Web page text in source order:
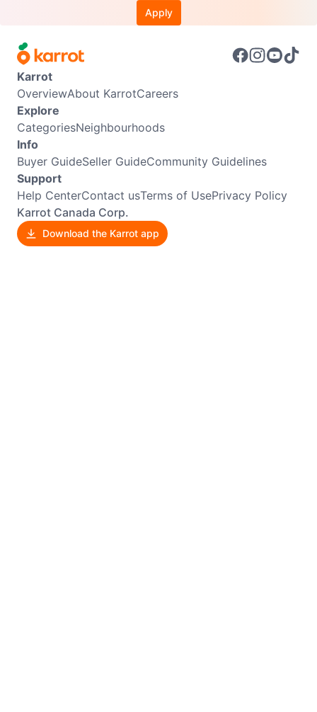
Apply
Karrot
OverviewAbout KarrotCareers
Explore
CategoriesNeighbourhoods
Info
Buyer GuideSeller GuideCommunity Guidelines
Support
Help CenterContact usTerms of UsePrivacy Policy
Karrot Canada Corp.
Download the Karrot app